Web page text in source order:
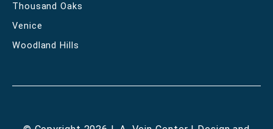
Thousand Oaks
Venice
Woodland Hills